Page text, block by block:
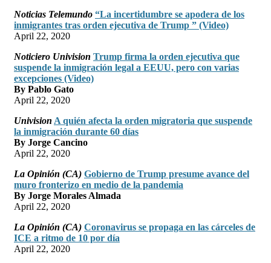
Noticias Telemundo “La incertidumbre se apodera de los
inmigrantes tras orden ejecutiva de Trump ” (Video)
April 22, 2020
Noticiero Univision Trump firma la orden ejecutiva que
suspende la inmigración legal a EEUU, pero con varias
excepciones (Video)
By Pablo Gato
April 22, 2020
Univision A quién afecta la orden migratoria que suspende
la inmigración durante 60 días
By Jorge Cancino
April 22, 2020
La Opinión (CA) Gobierno de Trump presume avance del
muro fronterizo en medio de la pandemia
By Jorge Morales Almada
April 22, 2020
La Opinión (CA) Coronavirus se propaga en las cárceles de
ICE a ritmo de 10 por día
April 22, 2020